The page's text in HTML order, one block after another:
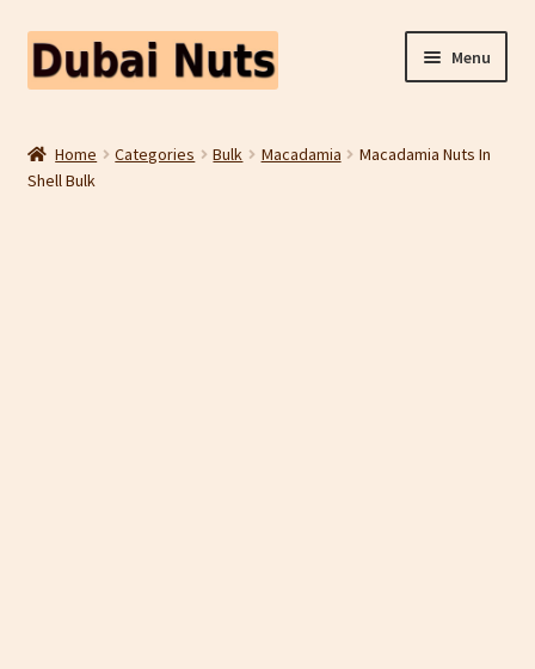
Skip
to
Skip
to
Menu
Fruit Snacks
Home Categories Bulk Macadamia
Macadamia Nuts In
Shell Bulk